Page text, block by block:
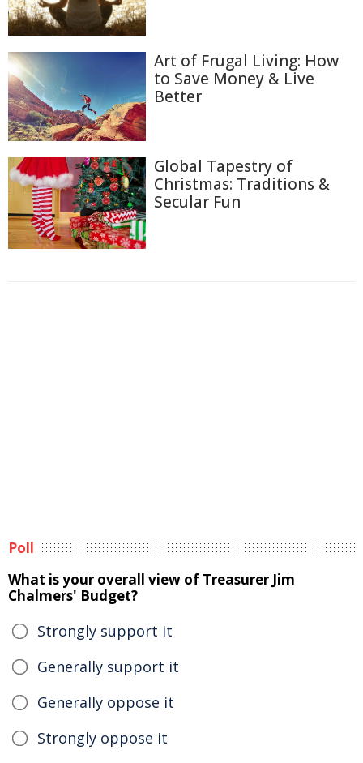
Art of Frugal Living: How
to Save Money & Live
Better
Global Tapestry of
Christmas: Traditions &
Secular Fun
Poll
What is your overall view of Treasurer Jim
Chalmers' Budget?
Strongly support it
Generally support it
Generally oppose it
Strongly oppose it